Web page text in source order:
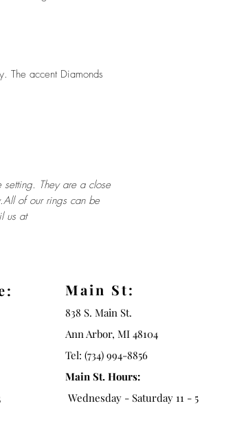
The accent Diamonds
They are a close
of our rings can be
us at
Main St:
838 S. Main St.
Ann Arbor, MI 48104
Tel: (734) 994-8856
Main St. Hours:
Wednesday - Saturday 11 - 5